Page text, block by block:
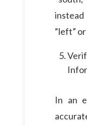
“left”
In an